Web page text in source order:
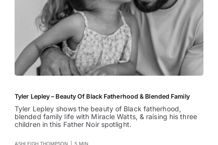
Tyler Lepley – Beauty Of Black Fatherhood & Blended Family
Tyler Lepley shows the beauty of Black fatherhood,
blended family life with Miracle Watts, & raising his three
children in this Father Noir spotlight.
ASHLEIGH THOMPSON 5 MIN